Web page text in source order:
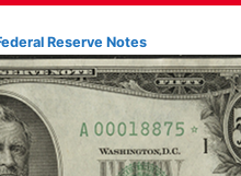
Reserve Notes